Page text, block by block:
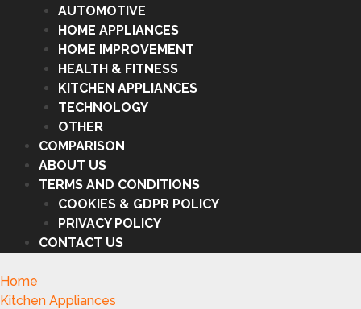
AUTOMOTIVE
HOME APPLIANCES
HOME IMPROVEMENT
HEALTH & FITNESS
KITCHEN APPLIANCES
TECHNOLOGY
OTHER
COMPARISON
ABOUT US
TERMS AND CONDITIONS
COOKIES & GDPR POLICY
PRIVACY POLICY
CONTACT US
Home
Kitchen Appliances